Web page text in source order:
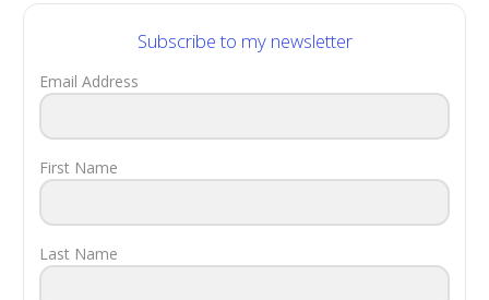
Subscribe to my newsletter
Email Address
First Name
Last Name